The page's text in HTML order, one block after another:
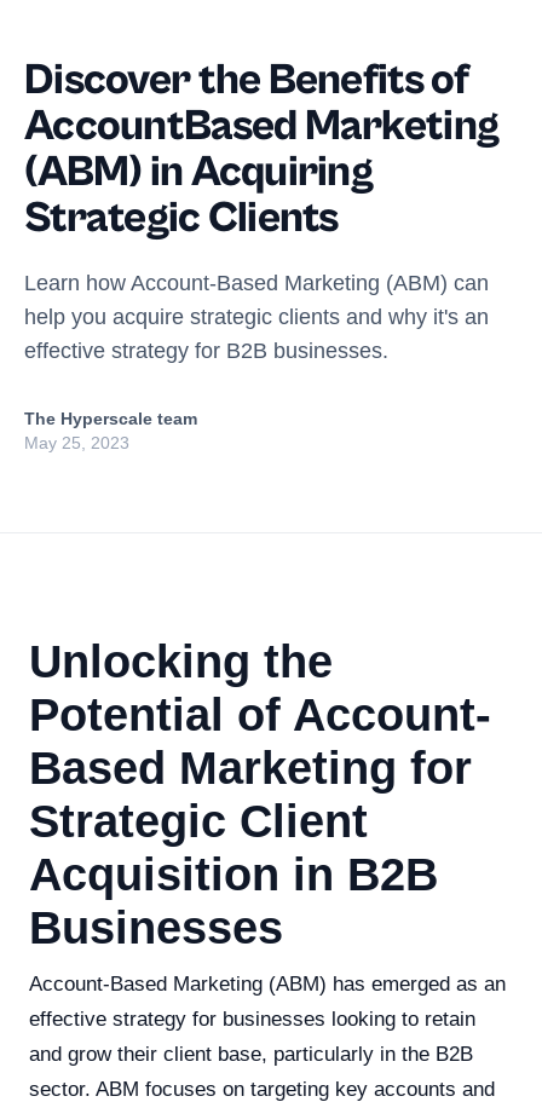
Discover the Benefits of
AccountBased Marketing
(ABM) in Acquiring
Strategic Clients
Learn how Account-Based Marketing (ABM) can
help you acquire strategic clients and why it's an
effective strategy for B2B businesses.
The Hyperscale team
May 25, 2023
Unlocking the
Potential of Account-
Based Marketing for
Strategic Client
Acquisition in B2B
Businesses
Account-Based Marketing (ABM) has emerged as an
effective strategy for businesses looking to retain
and grow their client base, particularly in the B2B
sector. ABM focuses on targeting key accounts and